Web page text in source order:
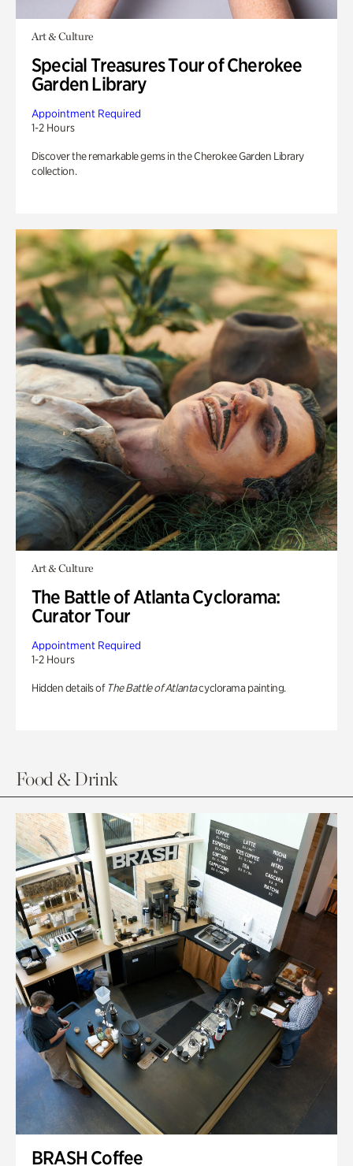
Art & Culture
Special Treasures Tour of Cherokee
Garden Library
Appointment Required
1-2 Hours
Discover the remarkable gems in the Cherokee Garden Library
collection.
Art & Culture
The Battle of Atlanta Cyclorama:
Curator Tour
Appointment Required
1-2 Hours
Hidden details of The Battle of Atlantacyclorama painting.
Food & Drink
BRASH Coffee